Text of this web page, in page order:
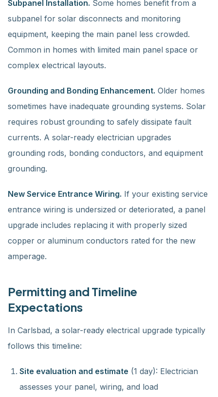
Subpanel Installation. Some homes benefit from a
subpanel for solar disconnects and monitoring
equipment, keeping the main panel less crowded.
Common in homes with limited main panel space or
complex electrical layouts.
Grounding and Bonding Enhancement. Older homes
sometimes have inadequate grounding systems. Solar
requires robust grounding to safely dissipate fault
currents. A solar-ready electrician upgrades
grounding rods, bonding conductors, and equipment
grounding.
New Service Entrance Wiring. If your existing service
entrance wiring is undersized or deteriorated, a panel
upgrade includes replacing it with properly sized
copper or aluminum conductors rated for the new
amperage.
Permitting and Timeline
Expectations
In Carlsbad, a solar-ready electrical upgrade typically
follows this timeline:
Site evaluation and estimate (1 day): Electrician
assesses your panel, wiring, and load